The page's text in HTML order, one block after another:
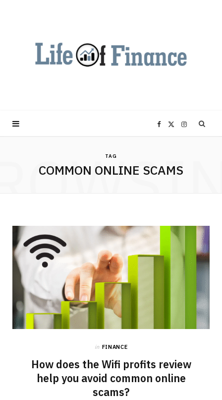
F
c
b
X
T
i
r
I
a
g
m
TAG
COMMON ONLINE SCAMS
in FINANCE
How does the Wifi profits review
help you avoid common online
scams?